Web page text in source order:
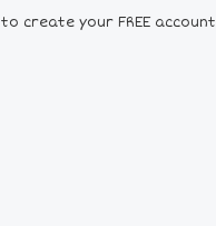
to create your FREE account